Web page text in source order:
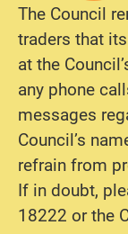
The Council
traders that
at the
any phone
messages
Council’s
refrain from
If in doubt,
18222 or the